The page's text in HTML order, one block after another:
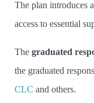
The plan introduces a
access to essential
The graduated
the graduated
CLC and others.